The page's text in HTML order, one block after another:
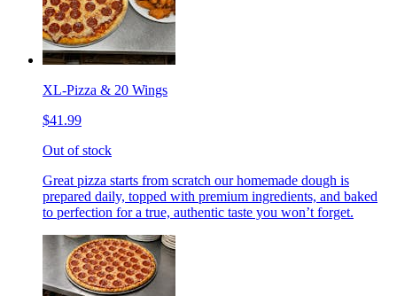
XL-Pizza & 20 Wings
$41.99
Out of stock
Great pizza starts from scratch our homemade dough is
prepared daily, topped with premium ingredients, and baked
to perfection for a true, authentic taste you won’t forget.